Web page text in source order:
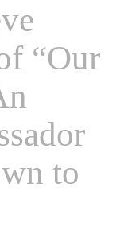
“Our
to